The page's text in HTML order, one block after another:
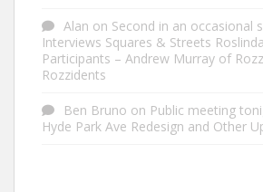
Alan on Second in an occasional
Interviews Squares & Streets
Participants – Andrew Murray of
Rozzidents
Ben Bruno on Public meeting
Hyde Park Ave Redesign and Other